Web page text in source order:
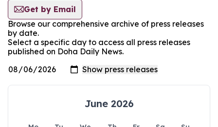
Get by Email
Browse our comprehensive archive of press releases
by date.
Select a specific day to access all press releases
published on Doha Daily News.
June 2026